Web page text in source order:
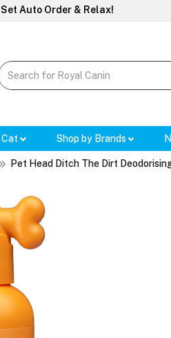
Set Auto Order & Relax!
Cat Shop by Brands
Pet Head Ditch The Dirt